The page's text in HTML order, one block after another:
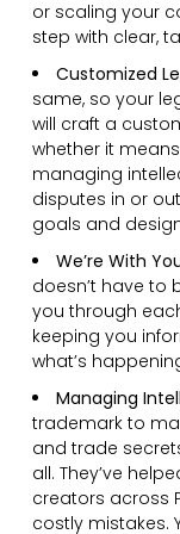
or scaling your
step with clear,
Customized
same, so your
will craft a
whether it
managing
disputes in or
goals and
We’re With
doesn’t have to
you through
keeping you
what’s
Managing
trademark to
and trade
all. They’ve
creators across
costly mistakes.